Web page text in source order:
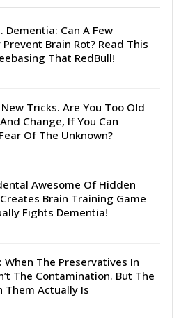
Dementia: Can A Few
Prevent Brain Rot? Read This
That RedBull!
Tricks. Are You Too Old
Change, If You Can
Of The Unknown?
Awesome Of Hidden
Brain Training Game
Fights Dementia!
When The Preservatives In
The Contamination. But The
Them Actually Is